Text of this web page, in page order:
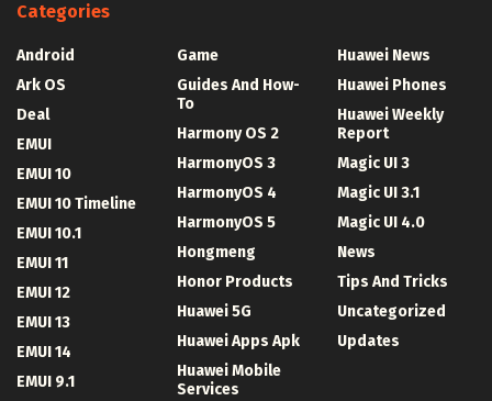
Categories
Android
Ark OS
Deal
EMUI
EMUI 10
EMUI 10 Timeline
EMUI 10.1
EMUI 11
EMUI 12
EMUI 13
EMUI 14
EMUI 9.1
Game
Guides And How-
To
Harmony OS 2
HarmonyOS 3
HarmonyOS 4
HarmonyOS 5
Hongmeng
Honor Products
Huawei 5G
Huawei Apps Apk
Huawei Mobile
Services
Huawei News
Huawei Phones
Huawei Weekly
Report
Magic UI 3
Magic UI 3.1
Magic UI 4.0
News
Tips And Tricks
Uncategorized
Updates